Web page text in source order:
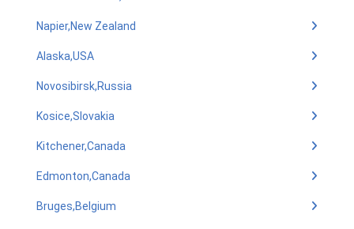
Napier,New Zealand
Alaska,USA
Novosibirsk,Russia
Kosice,Slovakia
Kitchener,Canada
Edmonton,Canada
Bruges,Belgium